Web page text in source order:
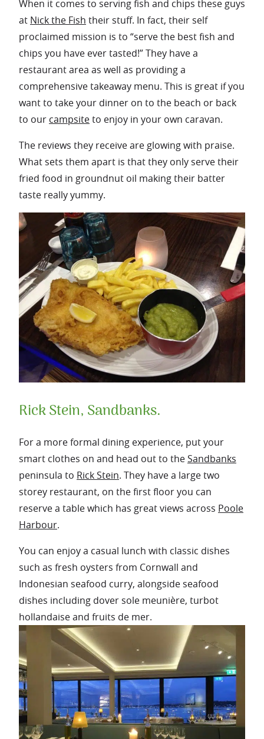
When it comes to serving fish and chips these guys
at Nick the Fish their stuff. In fact, their self
proclaimed mission is to “serve the best fish and
chips you have ever tasted!” They have a
restaurant area as well as providing a
comprehensive takeaway menu. This is great if you
want to take your dinner on to the beach or back
to our campsiteto enjoy in your own caravan.
The reviews they receive are glowing with praise.
What sets them apart is that they only serve their
fried food in groundnut oil making their batter
taste really yummy.
Rick Stein, Sandbanks.
For a more formal dining experience, put your
smart clothes on and head out to theSandbanks
peninsula to Rick Stein. They have a large two
storey restaurant, on the first floor you can
reserve a table which has great views across Poole
Harbour.
You can enjoy a casual lunch with classic dishes
such as fresh oysters from Cornwall and
Indonesian seafood curry, alongside seafood
dishes including dover sole meunière, turbot
hollandaise and fruits de mer.